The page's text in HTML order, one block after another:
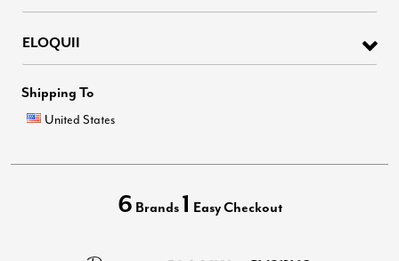
ELOQUII
Shipping To
United States
6 Brands 1 Easy Checkout